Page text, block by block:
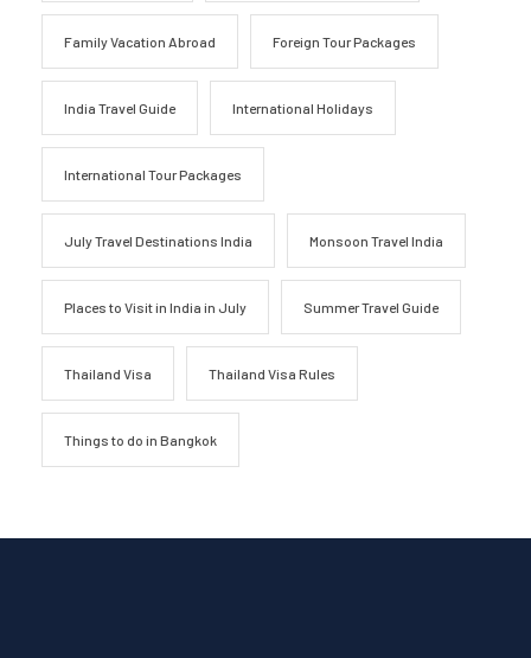
Family Vacation Abroad Foreign Tour Packages
India Travel Guide International Holidays
International Tour Packages
July Travel Destinations India Monsoon Travel India
Places to Visit in India in July Summer Travel Guide
Thailand Visa Thailand Visa Rules
Things to do in Bangkok